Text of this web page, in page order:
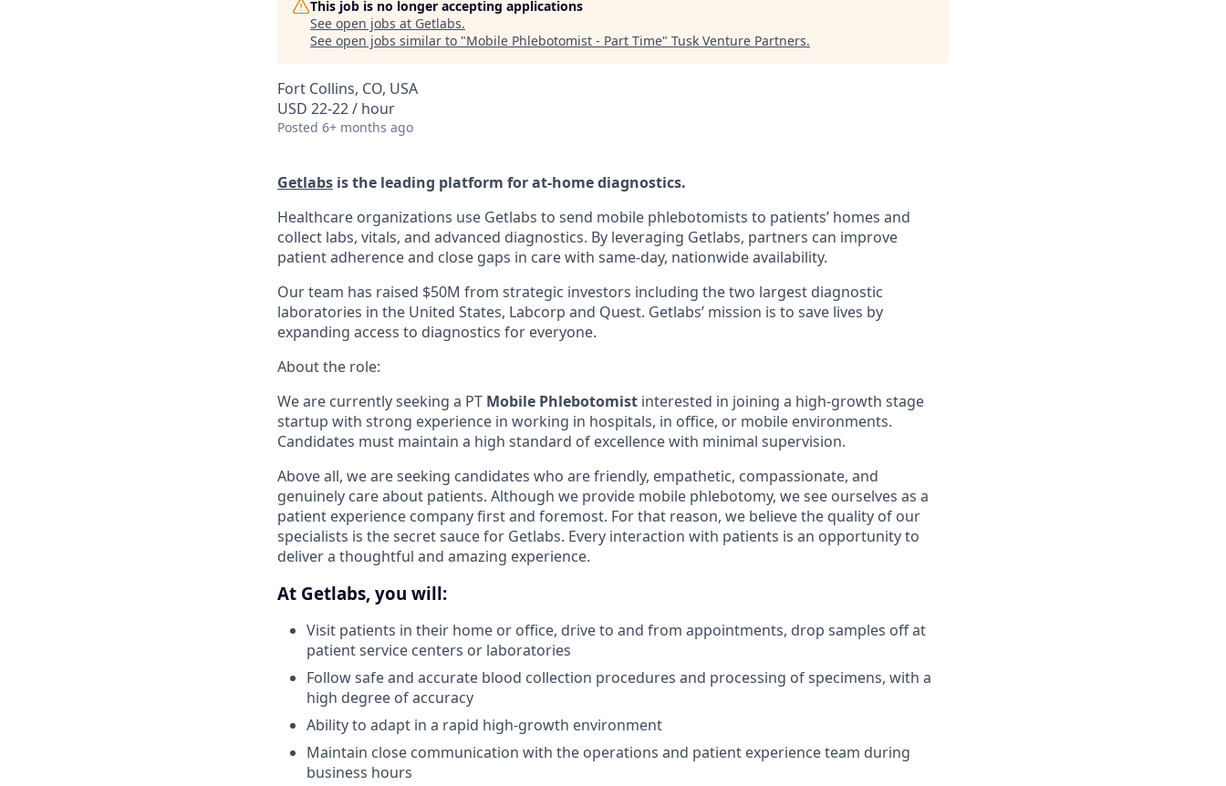
This job is no longer accepting applications
See open jobs at Getlabs.
See open jobs similar to "Mobile Phlebotomist - Part Time" Tusk Venture Partners.
Fort Collins, CO, USA
USD 22-22 / hour
Posted 6+ months ago
Getlabs is the leading platform for at-home diagnostics.
Healthcare organizations use Getlabs to send mobile phlebotomists to patients’ homes and
collect labs, vitals, and advanced diagnostics. By leveraging Getlabs, partners can improve
patient adherence and close gaps in care with same-day, nationwide availability.
Our team has raised $50M from strategic investors including the two largest diagnostic
laboratories in the United States, Labcorp and Quest. Getlabs’ mission is to save lives by
expanding access to diagnostics for everyone.
About the role:
We are currently seeking a PT Mobile Phlebotomist interested in joining a high-growth stage
startup with strong experience in working in hospitals, in office, or mobile environments.
Candidates must maintain a high standard of excellence with minimal supervision.
Above all, we are seeking candidates who are friendly, empathetic, compassionate, and
genuinely care about patients. Although we provide mobile phlebotomy, we see ourselves as a
patient experience company first and foremost. For that reason, we believe the quality of our
specialists is the secret sauce for Getlabs. Every interaction with patients is an opportunity to
deliver a thoughtful and amazing experience.
At Getlabs, you will:
Visit patients in their home or office, drive to and from appointments, drop samples off at
patient service centers or laboratories
Follow safe and accurate blood collection procedures and processing of specimens, with a
high degree of accuracy
Ability to adapt in a rapid high-growth environment
Maintain close communication with the operations and patient experience team during
business hours